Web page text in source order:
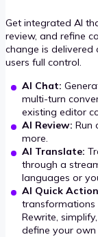
Get integrated AI
review, and refine
change is
users full control.
AI Chat:
multi-turn
existing editor
AI Review: Run
more.
AI Translate:
through a
languages or
AI Quick
transformations
Rewrite,
define your